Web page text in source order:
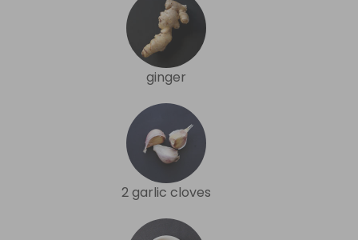
ginger
2 garlic cloves